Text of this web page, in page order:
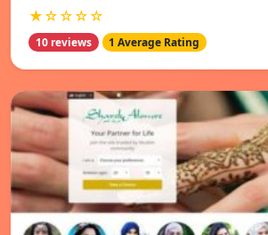
★☆☆☆☆
10 reviews 1 Average Rating